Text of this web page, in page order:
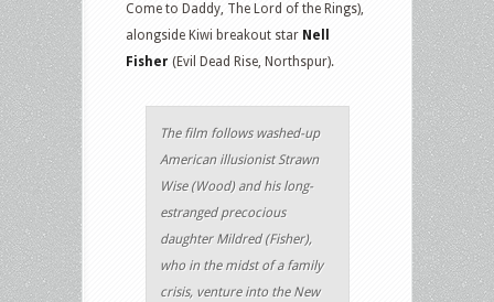
Come to Daddy, The Lord of the Rings),
alongside Kiwi breakout star Nell
Fisher (Evil Dead Rise, Northspur).
The film follows washed-up
American illusionist Strawn
Wise (Wood) and his long-
estranged precocious
daughter Mildred (Fisher),
who in the midst of a family
crisis, venture into the New